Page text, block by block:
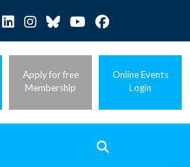
Apply for free
Membership
Online Events
Login